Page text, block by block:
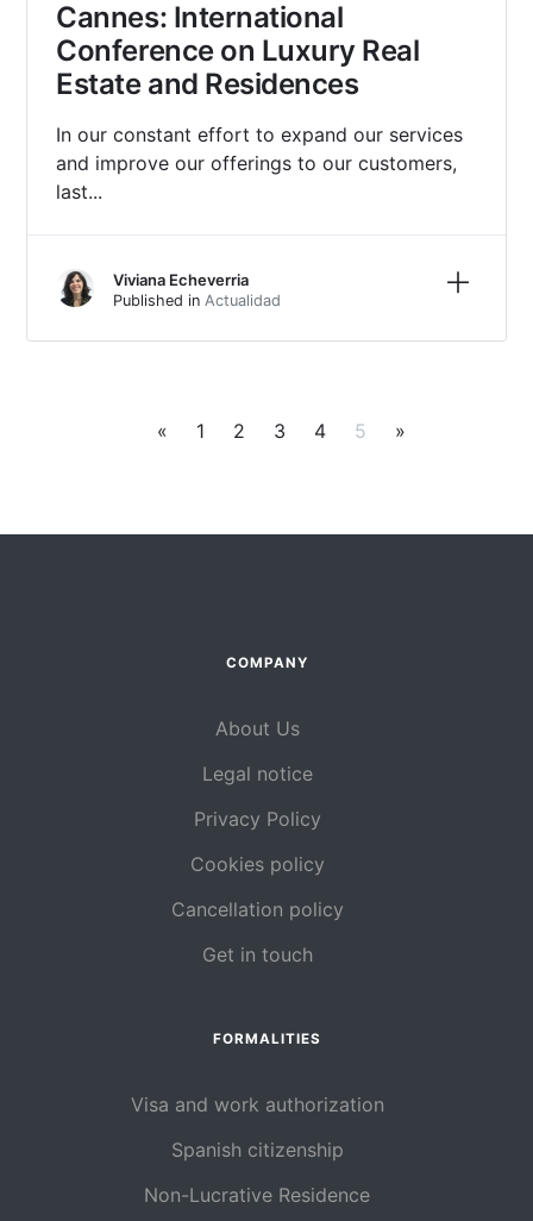
Cannes: International
Conference on Luxury Real
Estate and Residences
In our constant effort to expand our services
and improve our offerings to our customers,
last...
Viviana Echeverria
Published in Actualidad
« 1 2 3 4 5 »
COMPANY
About Us
Legal notice
Privacy Policy
Cookies policy
Cancellation policy
Get in touch
FORMALITIES
Visa and work authorization
Spanish citizenship
Non-Lucrative Residence